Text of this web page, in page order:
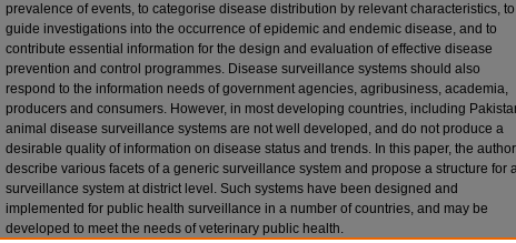
prevalence of events, to categorise disease distribution by relevant characteristics, to
guide investigations into the occurrence of epidemic and endemic disease, and to
contribute essential information for the design and evaluation of effective disease
prevention and control programmes. Disease surveillance systems should also
respond to the information needs of government agencies, agribusiness, academia,
producers and consumers. However, in most developing countries, including
animal disease surveillance systems are not well developed, and do not produce a
desirable quality of information on disease status and trends. In this paper, the
describe various facets of a generic surveillance system and propose a structure for
surveillance system at district level. Such systems have been designed and
implemented for public health surveillance in a number of countries, and may be
developed to meet the needs of veterinary public health.